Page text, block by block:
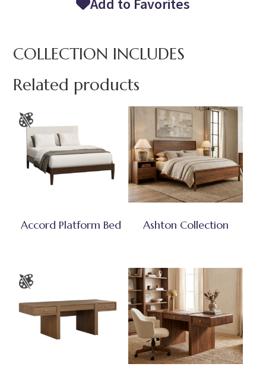
Add to Favorites
COLLECTION INCLUDES
Related products
Accord Platform Bed Ashton Collection